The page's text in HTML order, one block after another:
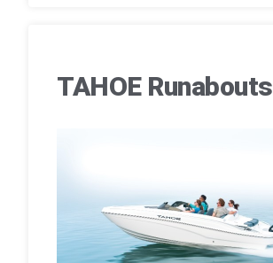
TAHOE Runabouts